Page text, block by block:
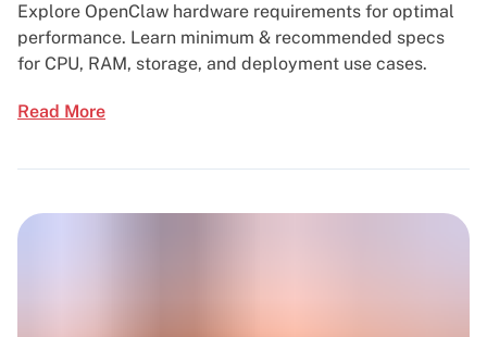
Explore OpenClaw hardware requirements for optimal
performance. Learn minimum & recommended specs
for CPU, RAM, storage, and deployment use cases.
Read More